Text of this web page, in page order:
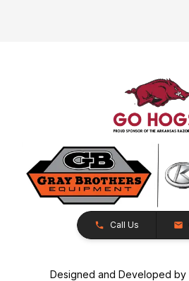
Call Us
Designed and Developed by